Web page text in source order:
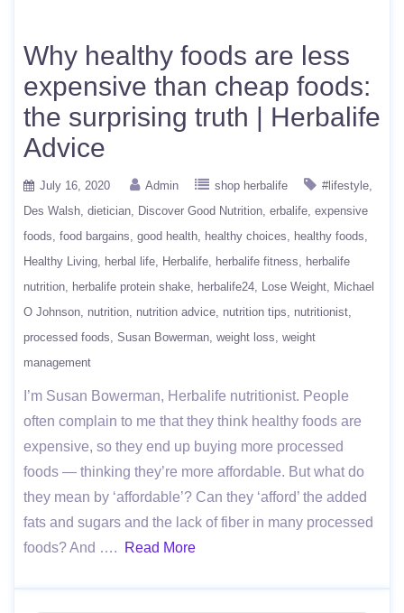
Why healthy foods are less
expensive than cheap foods:
the surprising truth | Herbalife
Advice
July 16, 2020 Admin shop herbalife
#lifestyle
Des Walsh dietician Discover Good Nutrition erbalife expensive
foods food bargains good health healthy choices
healthy foods
Healthy Living
herbal life Herbalife herbalife fitness
herbalife
nutrition
herbalife protein shake herbalife24 Lose Weight
Michael
O Johnson nutrition nutrition advice nutrition tips
nutritionist
processed foods Susan Bowerman weight loss weight
management
I’m Susan Bowerman, Herbalife nutritionist. People
often complain to me that they think healthy foods are
expensive, so they end up buying more processed
foods — thinking they’re more affordable. But what do
they mean by ‘affordable’? Can they ‘afford’ the added
fats and sugars and the lack of fiber in many processed
foods? And ….
Read More